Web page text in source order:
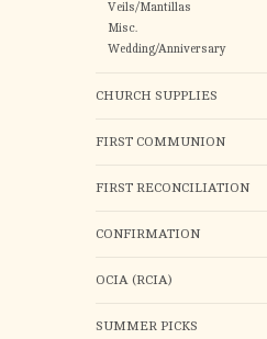
Veils/Mantillas
Misc.
Wedding/Anniversary
CHURCH SUPPLIES
FIRST COMMUNION
FIRST RECONCILIATION
CONFIRMATION
OCIA (RCIA)
SUMMER PICKS